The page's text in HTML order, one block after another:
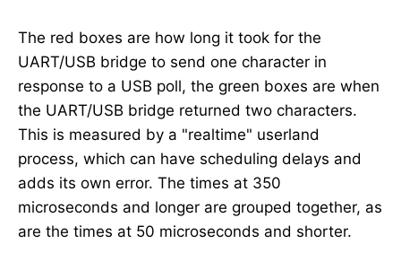
The red boxes are how long it took for the
UART/USB bridge to send one character in
response to a USB poll, the green boxes are when
the UART/USB bridge returned two characters.
This is measured by a "realtime" userland
process, which can have scheduling delays and
adds its own error. The times at 350
microseconds and longer are grouped together, as
are the times at 50 microseconds and shorter.